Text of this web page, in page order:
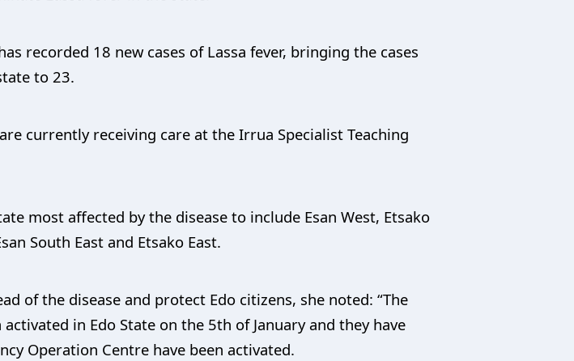
recorded 18 new cases of Lassa fever, bringing the cases
to 23.
currently receiving care at the Irrua Specialist Teaching
most affected by the disease to include Esan West, Etsako
South East and Etsako East.
of the disease and protect Edo citizens, she noted: “The
in Edo State on the 5th of January and they have
Operation Centre have been activated.